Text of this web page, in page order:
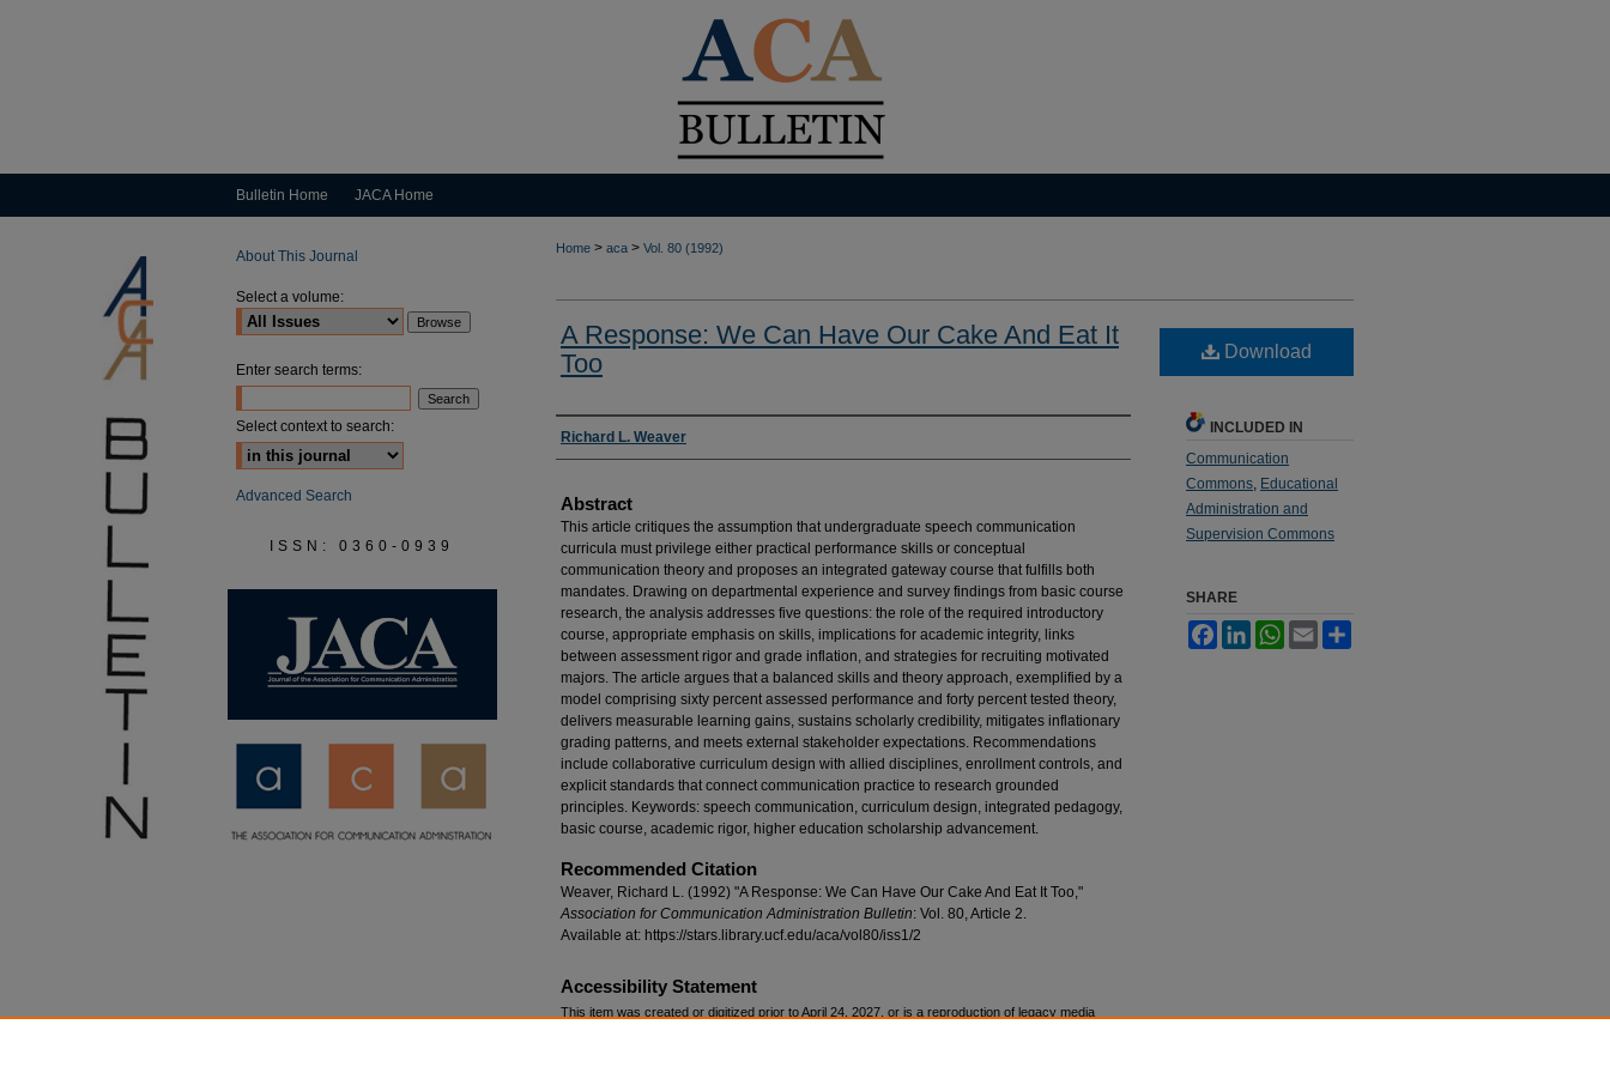
Bulletin Home JACA Home
Home > aca > Vol. 80 (1992)
A Response: We Can Have Our Cake And Eat It
Too
Authors
Richard L. Weaver
Abstract
This article critiques the assumption that undergraduate speech communication
curricula must privilege either practical performance skills or conceptual
communication theory and proposes an integrated gateway course that fulfills both
mandates. Drawing on departmental experience and survey findings from basic course
research, the analysis addresses five questions: the role of the required introductory
course, appropriate emphasis on skills, implications for academic integrity, links
between assessment rigor and grade inflation, and strategies for recruiting motivated
majors. The article argues that a balanced skills and theory approach, exemplified by a
model comprising sixty percent assessed performance and forty percent tested theory,
delivers measurable learning gains, sustains scholarly credibility, mitigates inflationary
grading patterns, and meets external stakeholder expectations. Recommendations
include collaborative curriculum design with allied disciplines, enrollment controls, and
explicit standards that connect communication practice to research grounded
principles. Keywords: speech communication, curriculum design, integrated pedagogy,
basic course, academic rigor, higher education scholarship advancement.
Recommended Citation
Weaver, Richard L. (1992) "A Response: We Can Have Our Cake And Eat It Too,"
Association for Communication Administration Bulletin: Vol. 80, Article 2.
Available at: https://stars.library.ucf.edu/aca/vol80/iss1/2
Download
INCLUDED IN
Communication
Commons, Educational
Administration and
Supervision Commons
SHARE
FacebookLinkedInWhatsApp
Email
Accessibility Statement
This item was created or digitized prior to April 24, 2027, or is a reproduction of legacy media
About This Journal
Select a volume:
Enter search terms:
Select context to search:
Advanced Search
ISSN: 0360-0939